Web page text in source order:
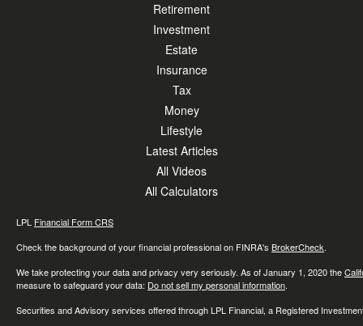
Retirement
Investment
Estate
Insurance
Tax
Money
Lifestyle
Latest Articles
All Videos
All Calculators
LPL Financial Form CRS
Check the background of your financial professional on FINRA's BrokerCheck.
We take protecting your data and privacy very seriously. As of January 1, 2020 the
measure to safeguard your data: Do not sell my personal information.
Securities and Advisory services offered through LPL Financial, a Registered